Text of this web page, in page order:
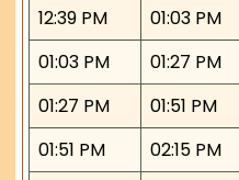
12:39 PM
01:03 PM
01:03 PM
01:27 PM
01:27 PM
01:51 PM
01:51 PM
02:15 PM